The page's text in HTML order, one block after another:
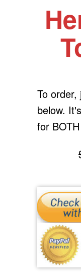
To
below.
for